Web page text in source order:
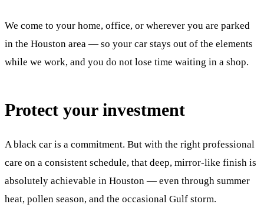
We come to your home, office, or wherever you are parked
in the Houston area — so your car stays out of the elements
while we work, and you do not lose time waiting in a shop.
Protect your investment
A black car is a commitment. But with the right professional
care on a consistent schedule, that deep, mirror-like finish is
absolutely achievable in Houston — even through summer
heat, pollen season, and the occasional Gulf storm.